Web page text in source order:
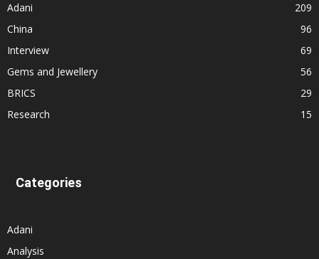
Adani
209
China
96
Interview
69
Gems and Jewellery
56
BRICS
29
Research
15
Categories
Adani
Analysis